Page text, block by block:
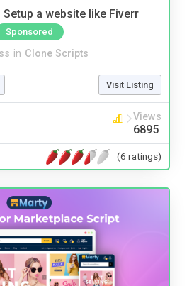
a website like Fiverr
Sponsored
in Clone Scripts
Visit Listing
Views
6895
(6 ratings)